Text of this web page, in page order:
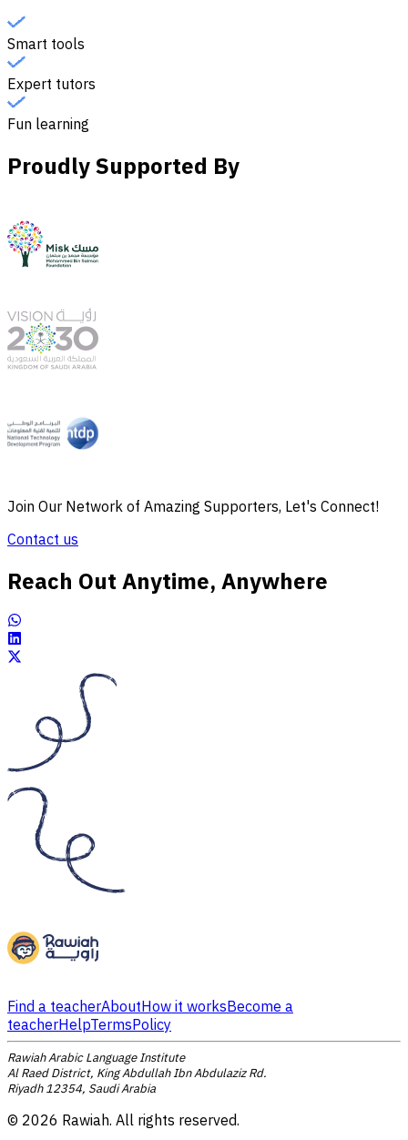
Smart tools
Expert tutors
Fun learning
Proudly Supported By
Join Our Network of Amazing Supporters, Let's Connect!
Contact us
Reach Out Anytime, Anywhere
Find a teacherAboutHow it worksBecome a
teacherHelpTermsPolicy
Rawiah Arabic Language Institute
Al Raed District, King Abdullah Ibn Abdulaziz Rd.
Riyadh 12354, Saudi Arabia
© 2026 Rawiah. All rights reserved.